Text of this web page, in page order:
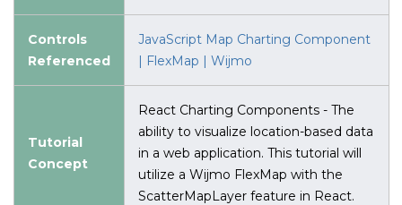
Controls
Referenced
JavaScript Map Charting Component
| FlexMap | Wijmo
Tutorial
Concept
React Charting Components - The
ability to visualize location-based data
in a web application. This tutorial will
utilize a Wijmo FlexMap with the
ScatterMapLayer feature in React.